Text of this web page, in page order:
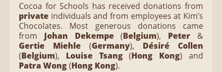
Cocoa for Schools has received donations from
private individuals and from employees at Kim’s
Chocolates. Most generous donations came
from Johan Dekempe(Belgium), Peter &
Gertie Miehle (Germany), Désiré Collen
(Belgium), Louise Tsang(Hong Kong) and
Patra Wong(Hong Kong).